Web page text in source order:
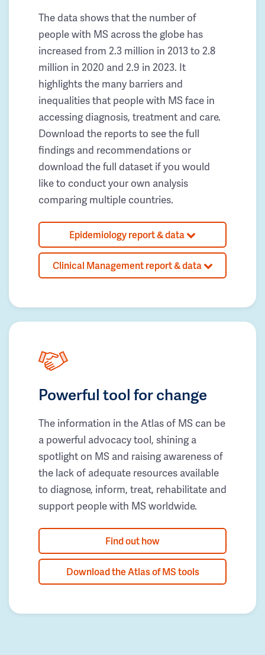
The data shows that the number of
people with MS across the globe has
increased from 2.3 million in 2013 to 2.8
million in 2020 and 2.9 in 2023. It
highlights the many barriers and
inequalities that people with MS face in
accessing diagnosis, treatment and care.
Download the reports to see the full
findings and recommendations or
download the full dataset if you would
like to conduct your own analysis
comparing multiple countries.
Epidemiology report & data
Clinical Management report & data
Powerful tool for change
The information in the Atlas of MS can be
a powerful advocacy tool, shining a
spotlight on MS and raising awareness of
the lack of adequate resources available
to diagnose, inform, treat, rehabilitate and
support people with MS worldwide.
Find out how
Download the Atlas of MS tools